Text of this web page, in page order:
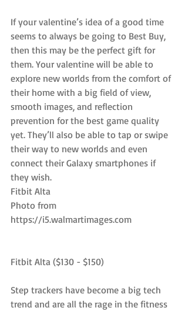
If your valentine’s idea of a good time
seems to always be going to Best Buy,
then this may be the perfect gift for
them. Your valentine will be able to
explore new worlds from the comfort of
their home with a big field of view,
smooth images, and reflection
prevention for the best game quality
yet. They’ll also be able to tap or swipe
their way to new worlds and even
connect their Galaxy smartphones if
they wish.
Fitbit Alta
Photo from
https://i5.walmartimages.com
Fitbit Alta ($130 - $150)
Step trackers have become a big tech
trend and are all the rage in the fitness